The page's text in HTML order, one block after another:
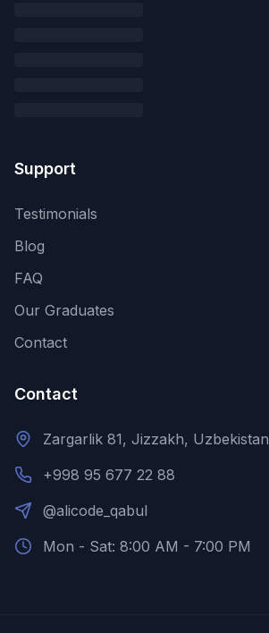
Support
Testimonials
Blog
FAQ
Our Graduates
Contact
Contact
Zargarlik 81, Jizzakh, Uzbekistan
+998 95 677 22 88
@alicode_qabul
Mon - Sat: 8:00 AM - 7:00 PM